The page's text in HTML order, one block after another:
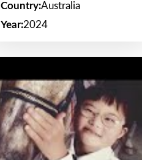
Country:Australia
Year:2024